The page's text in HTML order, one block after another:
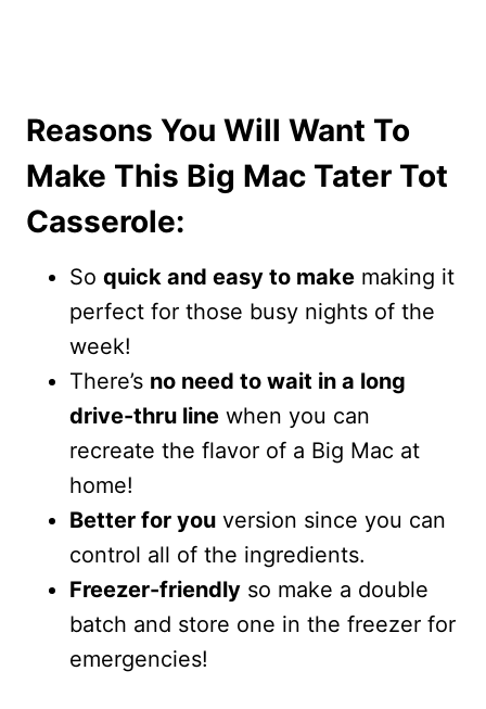
Reasons You Will Want To
Make This Big Mac Tater Tot
Casserole:
So quick and easy to make making it
perfect for those busy nights of the
week!
There’s no need to wait in a long
drive-thru line when you can
recreate the flavor of a Big Mac at
home!
Better for you version since you can
control all of the ingredients.
Freezer-friendly so make a double
batch and store one in the freezer for
emergencies!